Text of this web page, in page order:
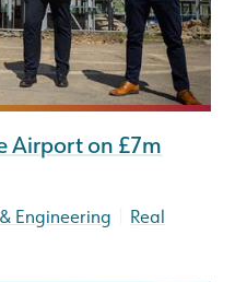
Airport on £7m
Engineering
Real